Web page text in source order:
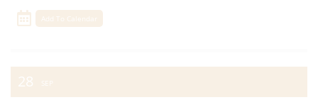
Add To Calendar
28 SEP